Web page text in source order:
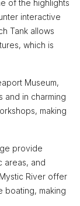
of the highlights
interactive
Tank allows
which is
Museum,
and in charming
making
provide
areas, and
River offer
boating, making